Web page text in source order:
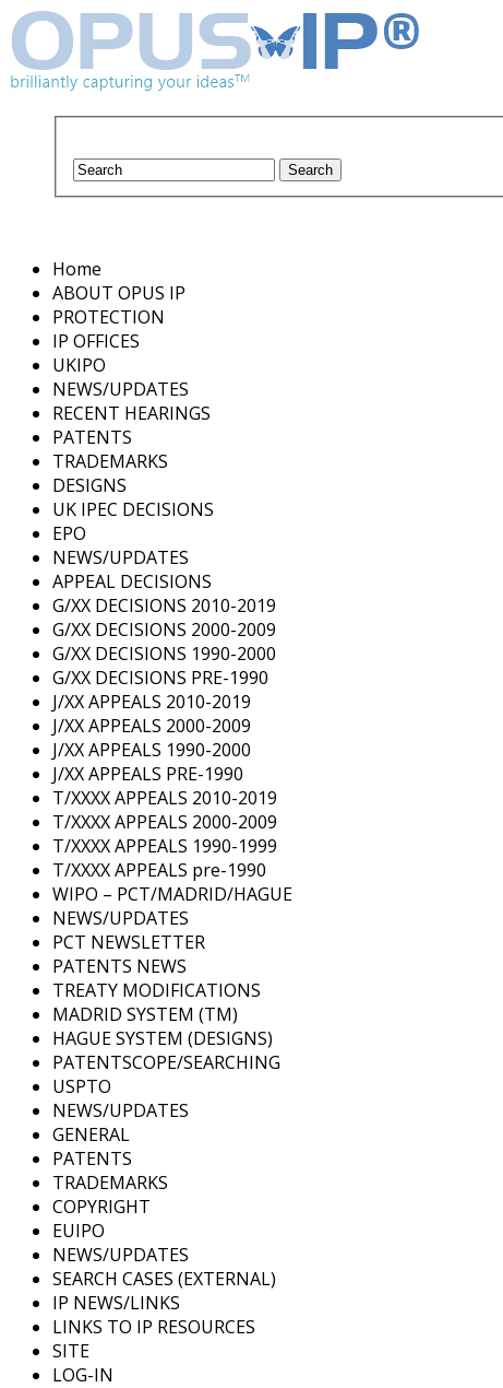
Home
ABOUT OPUS IP
PROTECTION
IP OFFICES
UKIPO
NEWS/UPDATES
RECENT HEARINGS
PATENTS
TRADEMARKS
DESIGNS
UK IPEC DECISIONS
EPO
NEWS/UPDATES
APPEAL DECISIONS
G/XX DECISIONS 2010-2019
G/XX DECISIONS 2000-2009
G/XX DECISIONS 1990-2000
G/XX DECISIONS PRE-1990
J/XX APPEALS 2010-2019
J/XX APPEALS 2000-2009
J/XX APPEALS 1990-2000
J/XX APPEALS PRE-1990
T/XXXX APPEALS 2010-2019
T/XXXX APPEALS 2000-2009
T/XXXX APPEALS 1990-1999
T/XXXX APPEALS pre-1990
WIPO – PCT/MADRID/HAGUE
NEWS/UPDATES
PCT NEWSLETTER
PATENTS NEWS
TREATY MODIFICATIONS
MADRID SYSTEM (TM)
HAGUE SYSTEM (DESIGNS)
PATENTSCOPE/SEARCHING
USPTO
NEWS/UPDATES
GENERAL
PATENTS
TRADEMARKS
COPYRIGHT
EUIPO
NEWS/UPDATES
SEARCH CASES (EXTERNAL)
IP NEWS/LINKS
LINKS TO IP RESOURCES
SITE
LOG-IN